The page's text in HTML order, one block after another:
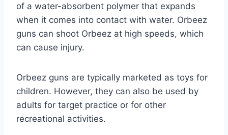
of a water-absorbent polymer that expands
when it comes into contact with water. Orbeez
guns can shoot Orbeez at high speeds, which
can cause injury.
Orbeez guns are typically marketed as toys for
children. However, they can also be used by
adults for target practice or for other
recreational activities.